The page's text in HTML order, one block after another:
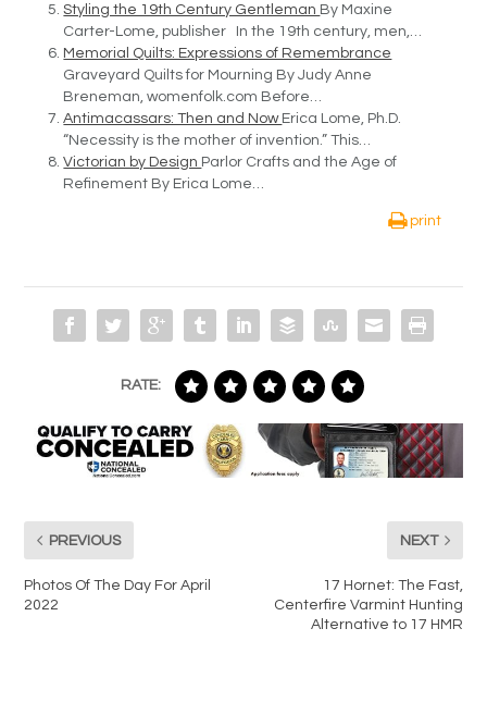
Styling the 19th Century Gentleman By Maxine
Carter-Lome, publisher In the 19th century, men,…
Memorial Quilts: Expressions of Remembrance
Graveyard Quilts for Mourning By Judy Anne
Breneman, womenfolk.com Before…
Antimacassars: Then and Now Erica Lome, Ph.D.
“Necessity is the mother of invention.” This…
Victorian by Design Parlor Crafts and the Age of
Refinement By Erica Lome…
print
RATE:
PREVIOUS
Photos Of The Day For April
2022
NEXT
17 Hornet: The Fast,
Centerfire Varmint Hunting
Alternative to 17 HMR